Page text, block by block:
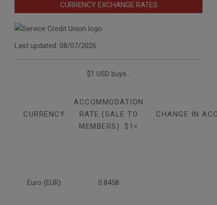
CURRENCY EXCHANGE RATES
Last updated: 08/07/2026
$1 USD buys...
CURRENCY
ACCOMMODATION
RATE (SALE TO
MEMBERS): $1=
CHANGE IN
Euro (EUR) 0.8458